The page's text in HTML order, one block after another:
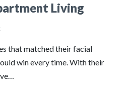
Living
that matched their facial
win every time. With their